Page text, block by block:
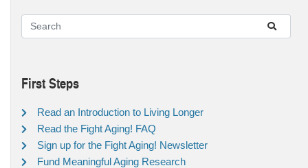
First Steps
Read an Introduction to Living Longer
Read the Fight Aging! FAQ
Sign up for the Fight Aging! Newsletter
Fund Meaningful Aging Research